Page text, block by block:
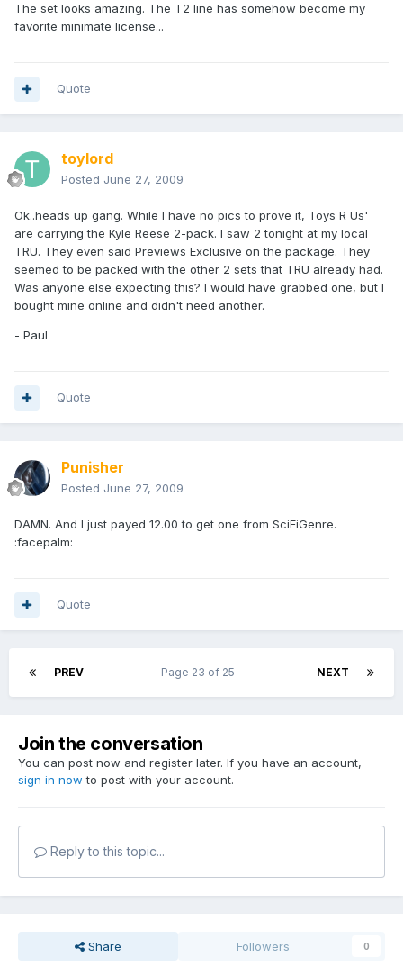
The set looks amazing. The T2 line has somehow become my
favorite minimate license...
Quote
toylord
Posted June 27, 2009
Ok..heads up gang. While I have no pics to prove it, Toys R Us'
are carrying the Kyle Reese 2-pack. I saw 2 tonight at my local
TRU. They even said Previews Exclusive on the package. They
seemed to be packed with the other 2 sets that TRU already had.
Was anyone else expecting this? I would have grabbed one, but I
bought mine online and didn't need another.
- Paul
Quote
Punisher
Posted June 27, 2009
DAMN. And I just payed 12.00 to get one from SciFiGenre.
:facepalm:
Quote
PREV NEXT
Page 23 of 25
Join the conversation
You can post now and register later. If you have an account,
sign in now to post with your account.
Reply to this topic...
Share Followers 0